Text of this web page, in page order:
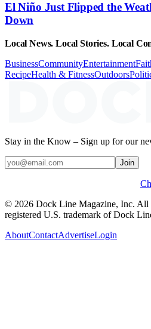
El Niño Just Flipped the
Down
Local News. Local Stories. Local
BusinessCommunityEntertainment
RecipeHealth & FitnessOutdoors
Stay in the Know – Sign up for our
Join
© 2026 Dock Line Magazine, Inc.
registered U.S. trademark of Dock
AboutContactAdvertiseLogin